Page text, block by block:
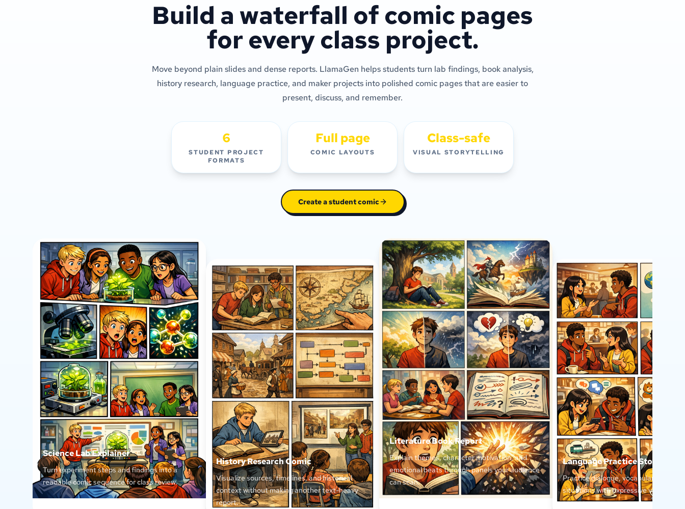
Build a waterfall of comic pages
for every class project.
Move beyond plain slides and dense reports. LlamaGen helps students turn lab findings, book analysis,
history research, language practice, and maker projects into polished comic pages that are easier to
present, discuss, and remember.
6
STUDENT PROJECT
FORMATS
Full page
COMIC LAYOUTS
Class-safe
VISUAL STORYTELLING
Create a student comic
Science Lab Explainer
Turn experiment steps and findings into a
readable comic sequence for class review.
History Research Comic
Visualize sources, timelines, and historical
context without making another text-heavy
report.
Literature Book Report
Explain themes, character motivation, and
emotional beats through panels your audience
can scan.
Language Practice Story
Practice dialogue, vocabulary, and
situations with expressive visual
scenes.